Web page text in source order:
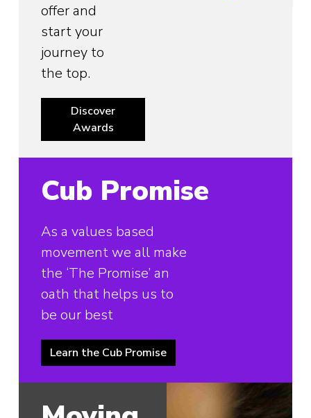
offer and
start your
journey to
the top.
Discover
Awards
Cub Promise
As a values based
movement we all make
the ‘The Promise’ an
oath that helps us to
be our best
Learn the Cub Promise